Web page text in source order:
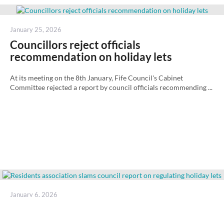
Posted
January 25, 2026
Councillors reject officials
recommendation on holiday lets
At its meeting on the 8th January, Fife Council's Cabinet
Committee rejected a report by council officials recommending ...
Posted
January 6, 2026